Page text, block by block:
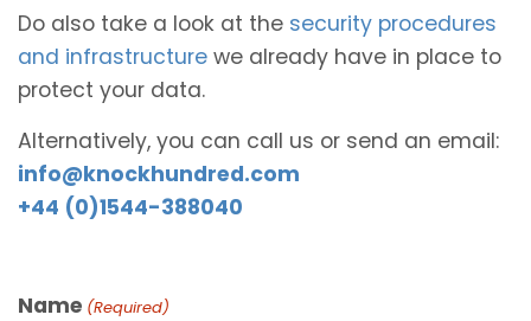
Do also take a look at the security procedures
and infrastructure we already have in place to
protect your data.
Alternatively, you can call us or send an email:
info@knockhundred.com
+44 (0)1544-388040
Name (Required)